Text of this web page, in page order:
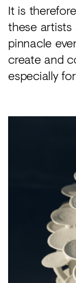
It is
these artists
pinnacle
create and
especially